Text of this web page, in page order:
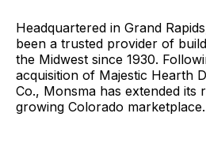
Headquartered in Grand
been a trusted provider of
the Midwest since 1930.
acquisition of Majestic Hearth
Co., Monsma has extended its
growing Colorado marketplace.